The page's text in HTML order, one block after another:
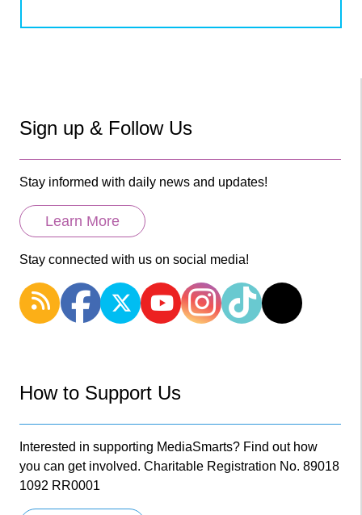
Sign up & Follow Us
Stay informed with daily news and updates!
Learn More
Stay connected with us on social media!
How to Support Us
Interested in supporting MediaSmarts? Find out how
you can get involved. Charitable Registration No. 89018
1092 RR0001